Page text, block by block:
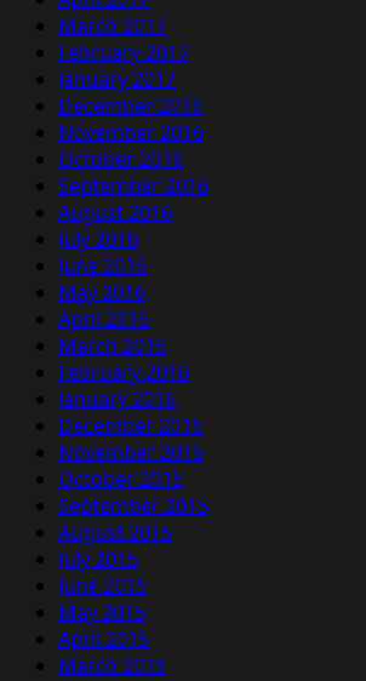
March 2017
February 2017
January 2017
December 2016
November 2016
October 2016
September 2016
August 2016
July 2016
June 2016
May 2016
April 2016
March 2016
February 2016
January 2016
December 2015
November 2015
October 2015
September 2015
August 2015
July 2015
June 2015
May 2015
April 2015
March 2015